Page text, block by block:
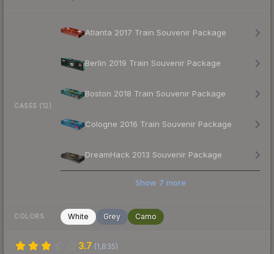
CASES (12)
Atlanta 2017 Train Souvenir Package
Berlin 2019 Train Souvenir Package
Boston 2018 Train Souvenir Package
Cologne 2016 Train Souvenir Package
DreamHack 2013 Souvenir Package
Show 7 more
COLORS White Grey Camo
3.7 (1,835)